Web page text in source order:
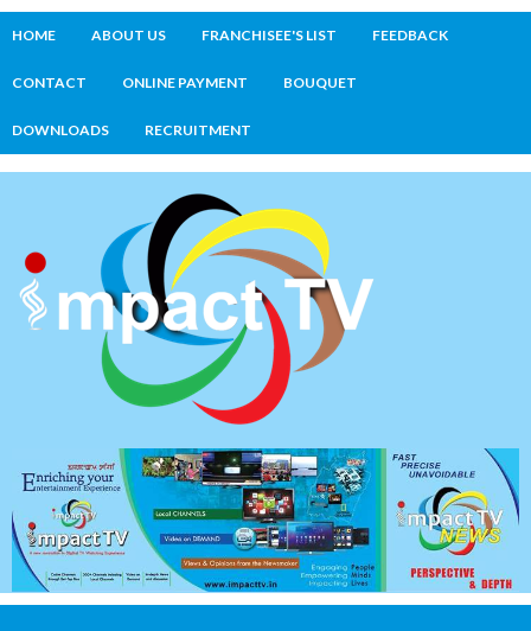
HOME ABOUT US FRANCHISEE'S LIST FEEDBACK
CONTACT ONLINE PAYMENT BOUQUET
DOWNLOADS RECRUITMENT